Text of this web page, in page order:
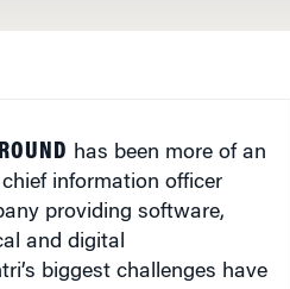
has been more of an
information officer
providing software,
and digital
biggest challenges have